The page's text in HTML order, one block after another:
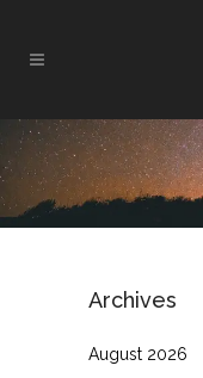
Archives
August 2026